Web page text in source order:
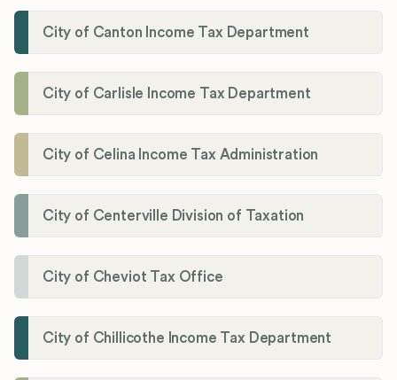
City of Canton Income Tax Department
City of Carlisle Income Tax Department
City of Celina Income Tax Administration
City of Centerville Division of Taxation
City of Cheviot Tax Office
City of Chillicothe Income Tax Department